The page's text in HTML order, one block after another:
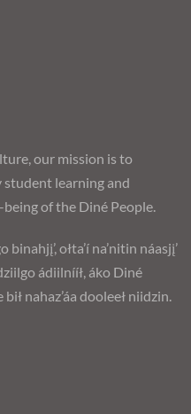
our mission is to
learning and
of the Diné People.
ołta’í na’nitin náasjį’
ádiilnííł, áko Diné
bił nahaz’áa dooleeł niidzin.